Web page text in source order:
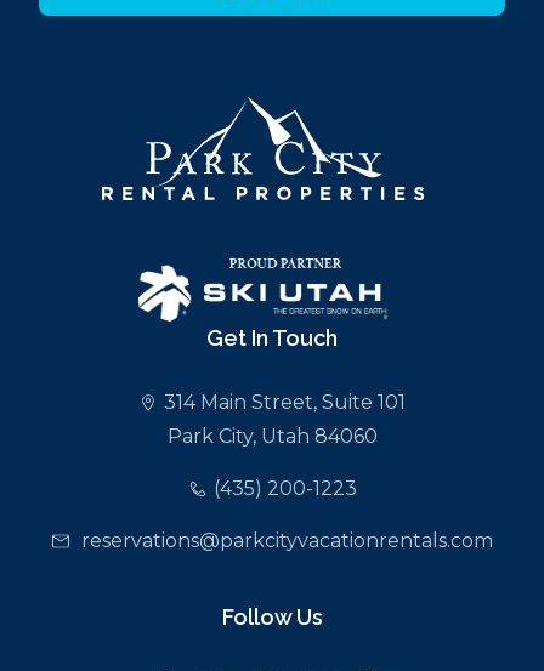
Get In Touch
314 Main Street, Suite 101
Park City, Utah 84060
(435) 200-1223
reservations@parkcityvacationrentals.com
Follow Us